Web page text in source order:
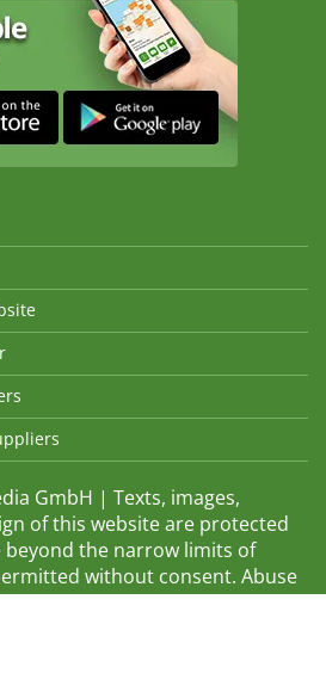
GmbH | Texts, images,
of this website are protected
beyond the narrow limits of
without consent. Abuse
warning. The logos and